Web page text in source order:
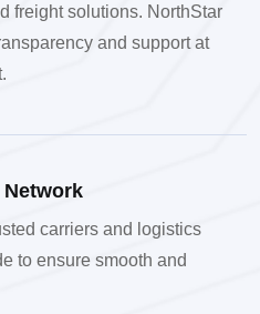
freight solutions. NorthStar
and support at
Network
carriers and logistics
to ensure smooth and